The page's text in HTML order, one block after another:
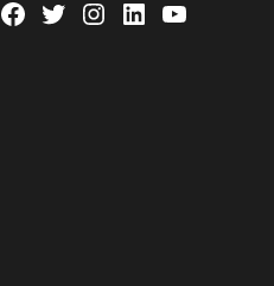
Facebook
TwitterInstagram
LinkedinYouTube